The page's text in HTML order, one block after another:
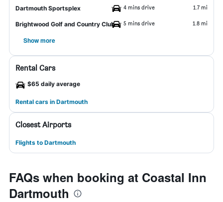
Dartmouth Sportsplex 4 mins drive 1.7 mi
Brightwood Golf and Country Club 5 mins drive 1.8 mi
Show more
Rental Cars
$65 daily average
Rental cars in Dartmouth
Closest Airports
Flights to Dartmouth
FAQs when booking at Coastal Inn
Dartmouth